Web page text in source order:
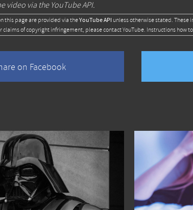
video via the YouTube API.
this page are provided via theYouTube API unless otherwise stated. These
of copyright infringement, please contact YouTube. Instructions how
on Facebook